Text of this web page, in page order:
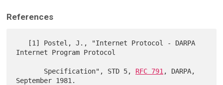
References
Internet Program Protocol
       Specification", STD 5,
RFC 791 , DARPA,
September 1981.